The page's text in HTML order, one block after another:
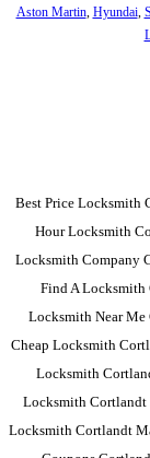
Aston Martin, Hyundai,
Best Price Locksmith
Hour Locksmith
Locksmith Company
Find A Locksmith
Locksmith Near
Cheap Locksmith
Locksmith
Locksmith Cortlandt
Locksmith Cortlandt